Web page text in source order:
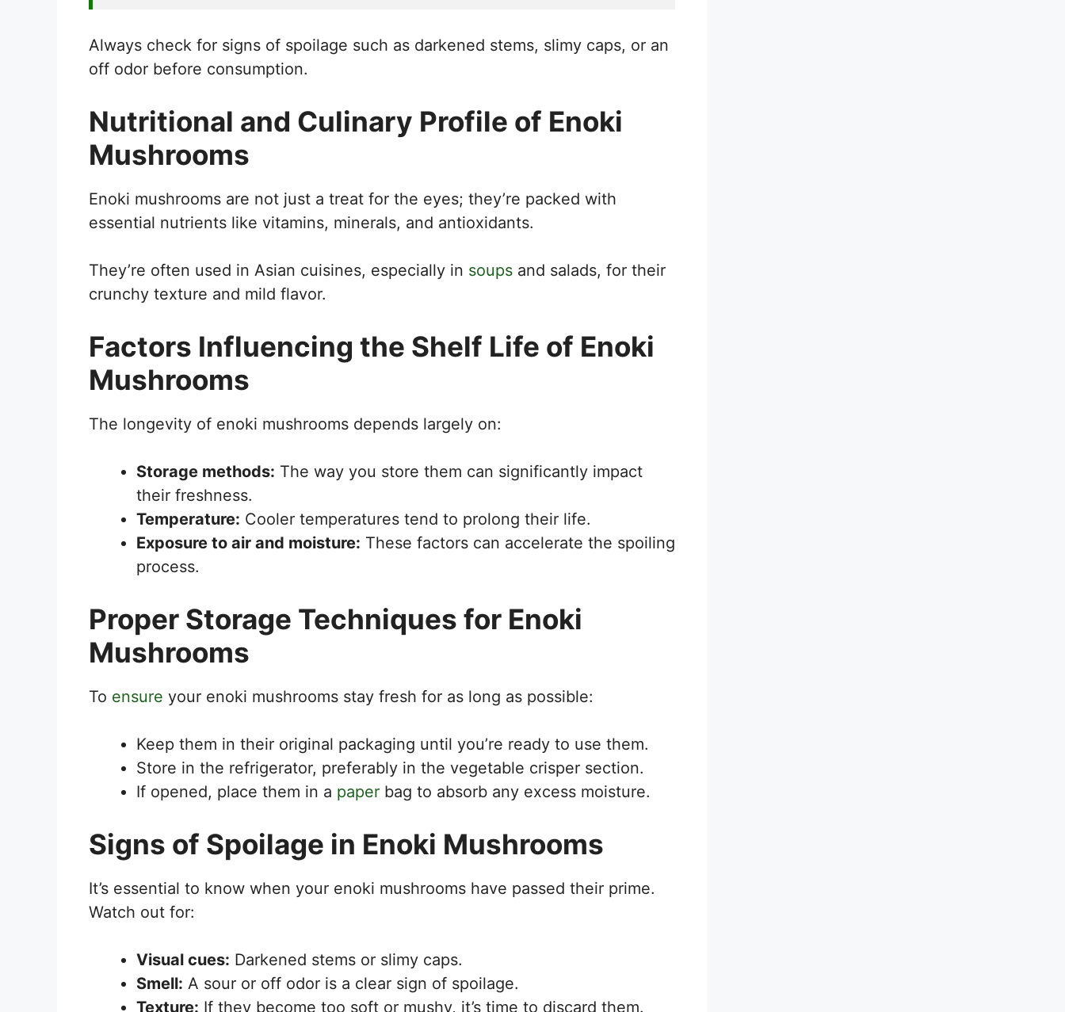
Always check for signs of spoilage such as darkened stems, slimy caps, or an
off odor before consumption.
Nutritional and Culinary Profile of Enoki
Mushrooms
Enoki mushrooms are not just a treat for the eyes; they’re packed with
essential nutrients like vitamins, minerals, and antioxidants.
They’re often used in Asian cuisines, especially in soups and salads, for their
crunchy texture and mild flavor.
Factors Influencing the Shelf Life of Enoki
Mushrooms
The longevity of enoki mushrooms depends largely on:
Storage methods: The way you store them can significantly impact
their freshness.
Temperature: Cooler temperatures tend to prolong their life.
Exposure to air and moisture: These factors can accelerate the spoiling
process.
Proper Storage Techniques for Enoki
Mushrooms
To ensure your enoki mushrooms stay fresh for as long as possible:
Keep them in their original packaging until you’re ready to use them.
Store in the refrigerator, preferably in the vegetable crisper section.
If opened, place them in a paper bag to absorb any excess moisture.
Signs of Spoilage in Enoki Mushrooms
It’s essential to know when your enoki mushrooms have passed their prime.
Watch out for:
Visual cues: Darkened stems or slimy caps.
Smell: A sour or off odor is a clear sign of spoilage.
Texture: If they become too soft or mushy, it’s time to discard them.